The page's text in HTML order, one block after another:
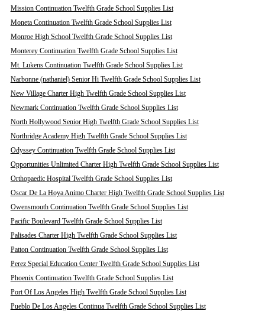
Mission Continuation Twelfth Grade School Supplies List
Moneta Continuation Twelfth Grade School Supplies List
Monroe High School Twelfth Grade School Supplies List
Monterey Continuation Twelfth Grade School Supplies List
Mt. Lukens Continuation Twelfth Grade School Supplies List
Narbonne (nathaniel) Senior Hi Twelfth Grade School Supplies List
New Village Charter High Twelfth Grade School Supplies List
Newmark Continuation Twelfth Grade School Supplies List
North Hollywood Senior High Twelfth Grade School Supplies List
Northridge Academy High Twelfth Grade School Supplies List
Odyssey Continuation Twelfth Grade School Supplies List
Opportunities Unlimited Charter High Twelfth Grade School Supplies List
Orthopaedic Hospital Twelfth Grade School Supplies List
Oscar De La Hoya Animo Charter High Twelfth Grade School Supplies List
Owensmouth Continuation Twelfth Grade School Supplies List
Pacific Boulevard Twelfth Grade School Supplies List
Palisades Charter High Twelfth Grade School Supplies List
Patton Continuation Twelfth Grade School Supplies List
Perez Special Education Center Twelfth Grade School Supplies List
Phoenix Continuation Twelfth Grade School Supplies List
Port Of Los Angeles High Twelfth Grade School Supplies List
Pueblo De Los Angeles Continua Twelfth Grade School Supplies List